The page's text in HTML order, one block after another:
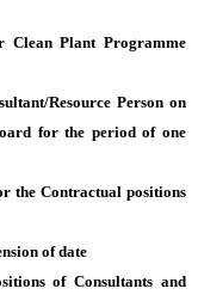
Clean Plant Programme
Resource Person on
for the period of one
the Contractual positions
of date
of Consultants and